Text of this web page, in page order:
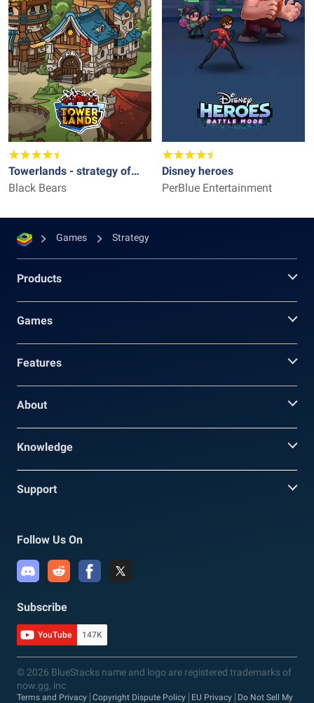
Towerlands - strategy of
tower defense
Black Bears
Disney heroes
PerBlue Entertainment
Games Strategy
Products
Games
Features
About
Knowledge
Support
Follow Us On
Subscribe
YouTube 147K
© 2026 BlueStacks name and logo are registered trademarks of
now.gg, inc
Terms and Privacy Copyright Dispute Policy EU Privacy
Do Not Sell My